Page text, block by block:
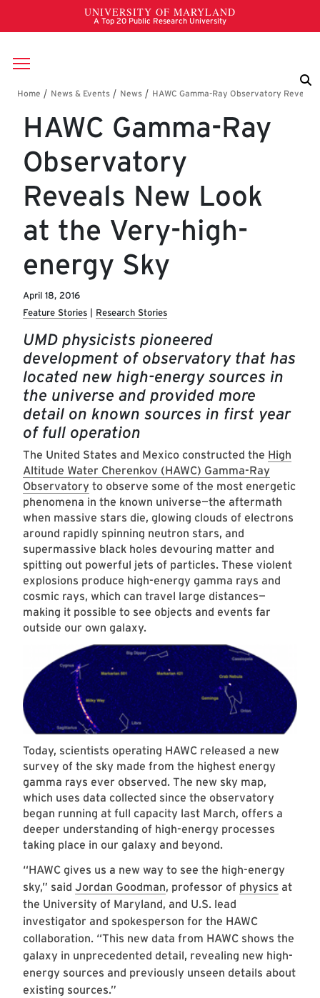
Skip to main content
Breadcrumb
HAWC Gamma-Ray
Observatory
Reveals New Look
at the Very-high-
energy Sky
April 18, 2016
Feature Stories
Research Stories
UMD physicists pioneered
development of observatory that has
located new high-energy sources in
the universe and provided more
detail on known sources in first year
of full operation
The United States and Mexico constructed the High
Altitude Water Cherenkov (HAWC) Gamma-Ray
Observatory to observe some of the most energetic
phenomena in the known universe—the aftermath
when massive stars die, glowing clouds of electrons
around rapidly spinning neutron stars, and
supermassive black holes devouring matter and
spitting out powerful jets of particles. These violent
explosions produce high-energy gamma rays and
cosmic rays, which can travel large distances—
making it possible to see objects and events far
outside our own galaxy.
Today, scientists operating HAWC released a new
survey of the sky made from the highest energy
gamma rays ever observed. The new sky map,
which uses data collected since the observatory
began running at full capacity last March, offers a
deeper understanding of high-energy processes
taking place in our galaxy and beyond.
“HAWC gives us a new way to see the high-energy
sky,” said Jordan Goodman, professor of physics at
the University of Maryland, and U.S. lead
investigator and spokesperson for the HAWC
collaboration. “This new data from HAWC shows the
galaxy in unprecedented detail, revealing new high-
energy sources and previously unseen details about
existing sources.”